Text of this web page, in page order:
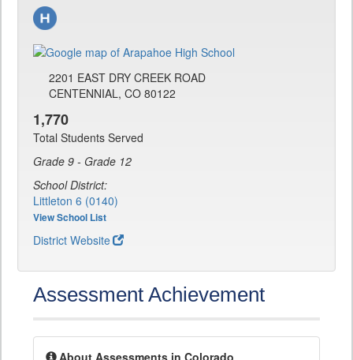
2201 EAST DRY CREEK ROAD
CENTENNIAL, CO 80122
1,770
Total Students Served
Grade 9 - Grade 12
School District:
Littleton 6 (0140)
View School List
District Website
Assessment Achievement